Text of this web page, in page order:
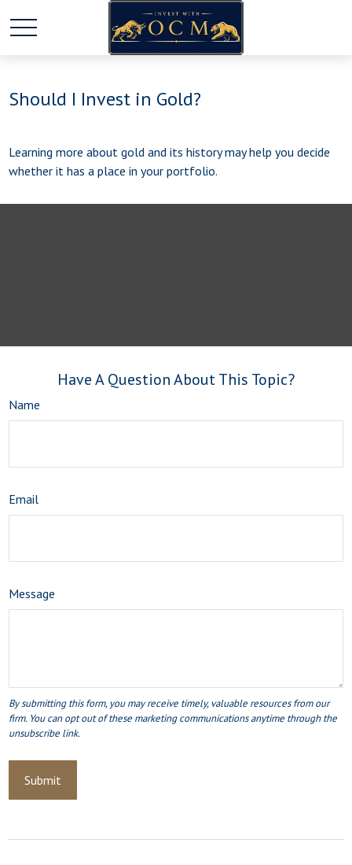
Should I Invest in Gold?
Learning more about gold and its history may help you decide
whether it has a place in your portfolio.
Have A Question About This Topic?
Name
Email
Message